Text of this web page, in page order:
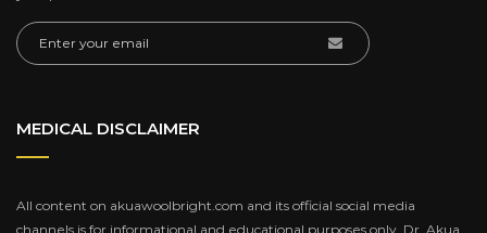
MEDICAL DISCLAIMER
All content on akuawoolbright.com and its official social media
channels is for informational and educational purposes only. Dr. Akua